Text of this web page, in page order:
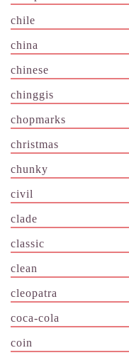
chile
china
chinese
chinggis
chopmarks
christmas
chunky
civil
clade
classic
clean
cleopatra
coca-cola
coin